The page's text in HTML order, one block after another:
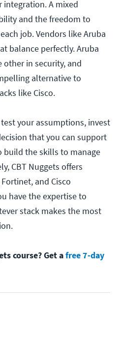
A mixed
and the freedom to
job. Vendors like Aruba
balance perfectly. Aruba
in security, and
alternative to
like Cisco.
your assumptions, invest
that you can support
build the skills to manage
CBT Nuggets offers
and Cisco
have the expertise to
stack makes the most
course? Get afree 7-day